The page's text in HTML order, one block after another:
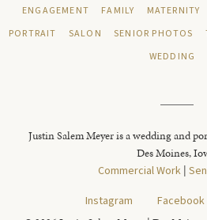
ENGAGEMENT
FAMILY MATERNITY
PORTRAIT
SALON SENIOR PHOTOS
WEDDING
Justin Salem Meyer is a wedding and
Des Moines,
Commercial Work
Instagram
Facebook